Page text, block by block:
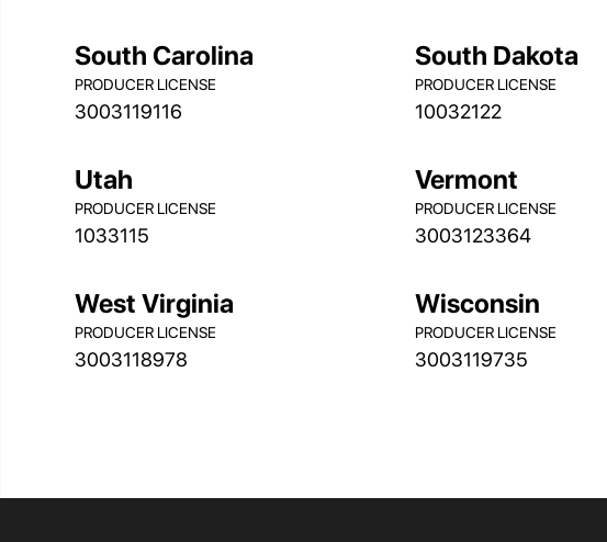
South Carolina
PRODUCER LICENSE
3003119116
South Dakota
PRODUCER LICENSE
10032122
Utah
PRODUCER LICENSE
1033115
Vermont
PRODUCER LICENSE
3003123364
West Virginia
PRODUCER LICENSE
3003118978
Wisconsin
PRODUCER LICENSE
3003119735